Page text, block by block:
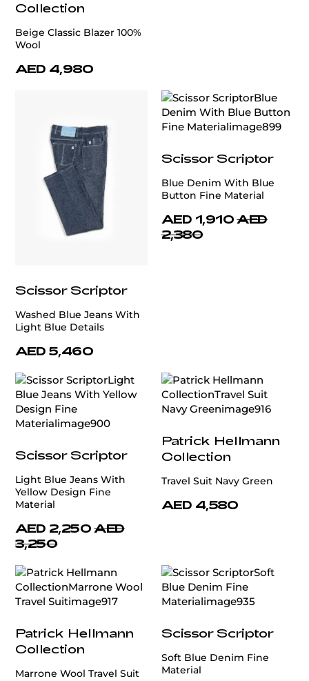
Collection
Beige Classic Blazer 100%
Wool
AED 4,980
Scissor Scriptor
Washed Blue Jeans With
Light Blue Details
AED 5,460
Scissor Scriptor
Blue Denim With Blue
Button Fine Material
AED 1,910 AED
2,380
Scissor Scriptor
Light Blue Jeans With
Yellow Design Fine
Material
AED 2,250 AED
3,250
Patrick Hellmann
Collection
Travel Suit Navy Green
AED 4,580
Patrick Hellmann
Collection
Marrone Wool Travel Suit
Scissor Scriptor
Soft Blue Denim Fine
Material